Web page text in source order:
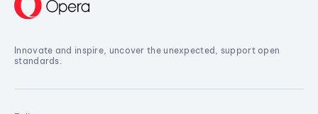
Innovate and inspire, uncover the unexpected, support open
standards.